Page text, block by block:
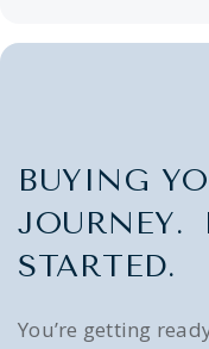
BUYING
JOURNEY.
STARTED.
You’re getting